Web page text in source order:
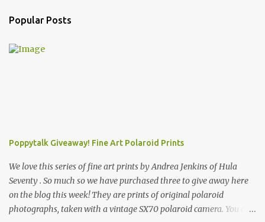
Popular Posts
Poppytalk Giveaway! Fine Art Polaroid Prints
We love this series of fine art prints by Andrea Jenkins of Hula
Seventy . So much so we have purchased three to give away here
on the blog this week! They are prints of original polaroid
photographs, taken with a vintage SX70 polaroid camera. You can